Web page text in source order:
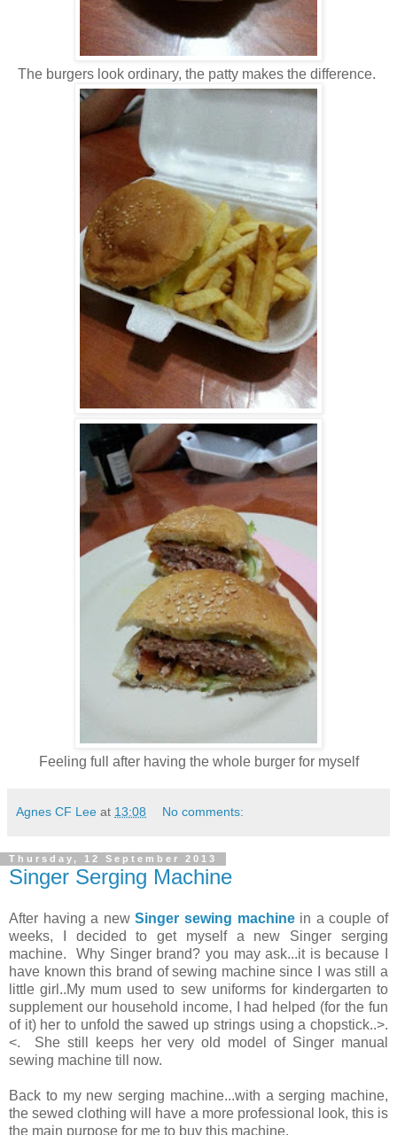
The burgers look ordinary, the patty makes the difference.
Feeling full after having the whole burger for myself
Agnes CF Lee at 13:08 No comments:
Thursday, 12 September 2013
Singer Serging Machine
After having a newSinger sewing machinein a couple of
weeks, I decided to get myself a new Singer serging
machine. Why Singer brand? you may ask...it is because I
have known this brand of sewing machine since I was still a
little girl..My mum used to sew uniforms for kindergarten to
supplement our household income, I had helped (for the fun
of it) her to unfold the sawed up strings using a chopstick..>.
<. She still keeps her very old model of Singer manual
sewing machine till now.
Back to my new serging machine...with a serging machine,
the sewed clothing will have a more professional look, this is
the main purpose for me to buy this machine.